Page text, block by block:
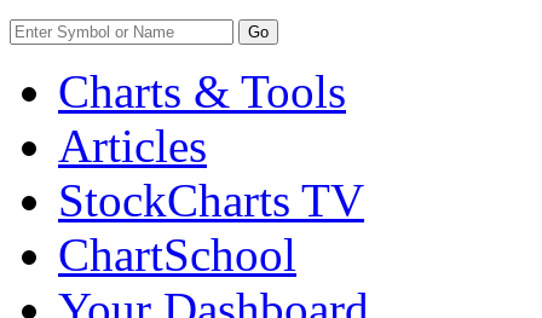
Go
Charts & Tools
Articles
StockCharts TV
ChartSchool